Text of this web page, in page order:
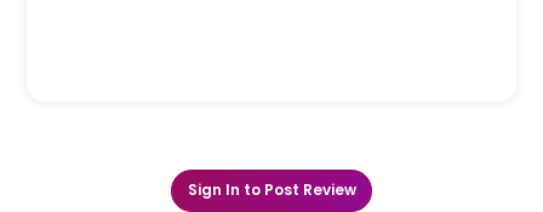
Sign In to Post Review